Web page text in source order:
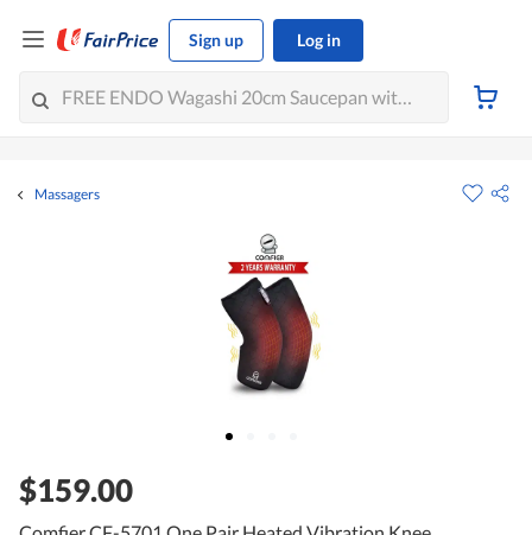
Sign up Log in
Massagers
$159.00